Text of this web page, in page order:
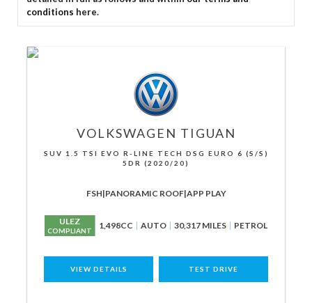
conditions here.
VOLKSWAGEN TIGUAN
SUV 1.5 TSI EVO R-LINE TECH DSG EURO 6 (S/S)
5DR (2020/20)
FSH|PANORAMIC ROOF|APP PLAY
ULEZ
COMPLIANT 1,498CC AUTO 30,317 MILES PETROL
VIEW DETAILS TEST DRIVE